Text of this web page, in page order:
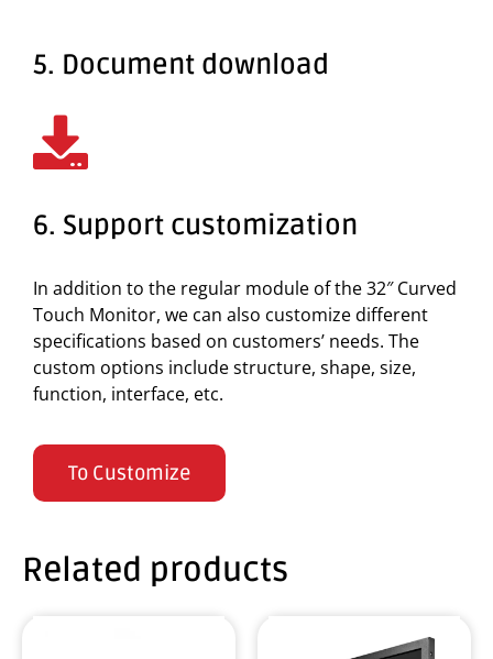
5. Document download
6. Support customization
In addition to the regular module of the 32″ Curved
Touch Monitor, we can also customize different
specifications based on customers’ needs. The
custom options include structure, shape, size,
function, interface, etc.
To Customize
Related products